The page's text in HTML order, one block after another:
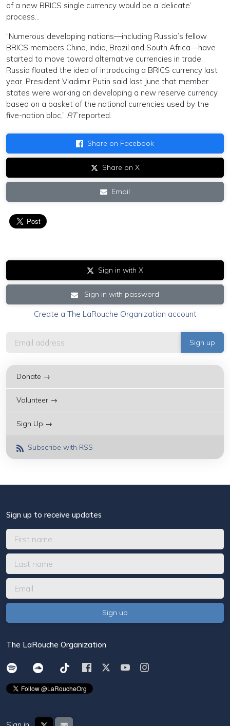
of a new BRICS single currency would be a ‘delicate’
process…
“Numerous developing nations—including Russia’s fellow
BRICS members China, India, Brazil and South Africa—have
started to move toward alternative currencies in trade.
Russia floated the idea of introducing a BRICS currency last
year. President Vladimir Putin said last June that member
states were working on developing a new reserve currency
based on a basket of the national currencies used by the
five-nation bloc,” RTreported.
Share on Facebook
Share on X
Email
Sign in with X
Sign in with password
Create a The LaRouche Organization account
Donate →
Volunteer →
Sign Up →
Subscribe with RSS
Sign up to receive updates
The LaRouche Organization